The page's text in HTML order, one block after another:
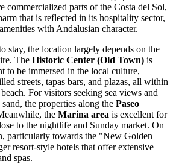
commercialized parts of the Costa del Sol,
that is reflected in its hospitality sector,
with Andalusian character.
stay, the location largely depends on the
The Historic Center (Old Town) is
to be immersed in the local culture,
streets, tapas bars, and plazas, all within
For visitors seeking sea views and
the properties along the Paseo
the Marina area is excellent for
to the nightlife and Sunday market. On
particularly towards the "New Golden
resort-style hotels that offer extensive
spas.